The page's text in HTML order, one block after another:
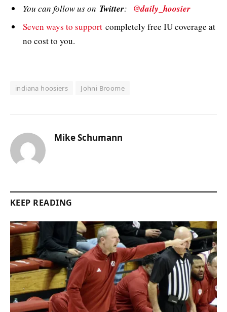
You can follow us on Twitter: @daily_hoosier
Seven ways to support completely free IU coverage at
no cost to you.
indiana hoosiers Johni Broome
Mike Schumann
KEEP READING